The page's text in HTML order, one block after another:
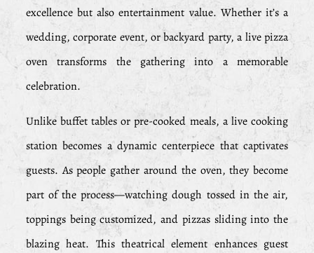
excellence but also entertainment value. Whether it’s a
wedding, corporate event, or backyard party, a live pizza
oven transforms the gathering into a memorable
celebration.
Unlike buffet tables or pre-cooked meals, a live cooking
station becomes a dynamic centerpiece that captivates
guests. As people gather around the oven, they become
part of the process—watching dough tossed in the air,
toppings being customized, and pizzas sliding into the
blazing heat. This theatrical element enhances guest